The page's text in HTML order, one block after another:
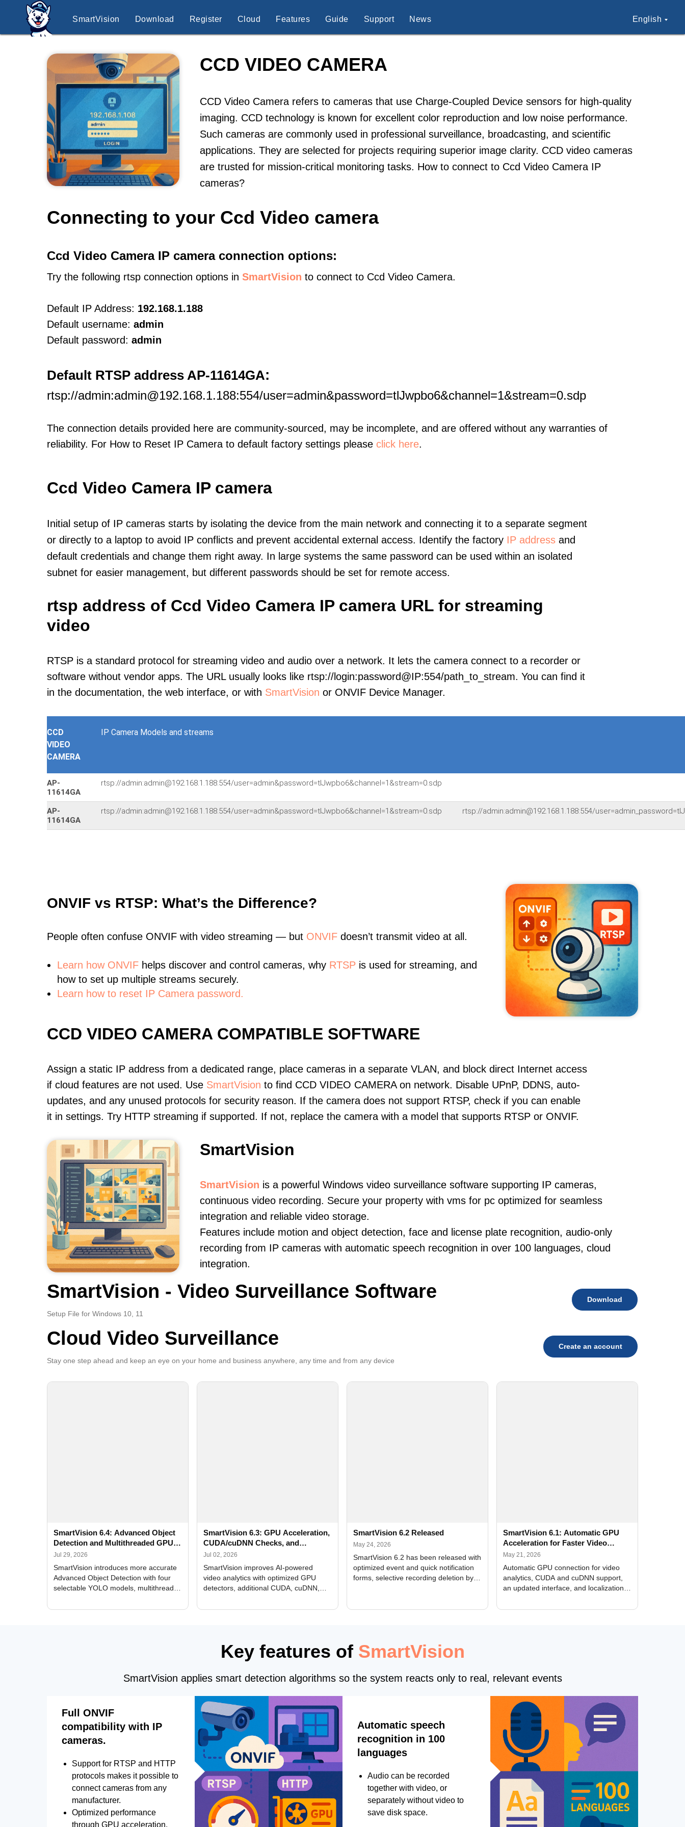
SmartVision Download Register Cloud Features Guide Support News English
CCD VIDEO CAMERA
CCD Video Camera refers to cameras that use Charge-Coupled Device sensors for high-quality
imaging. CCD technology is known for excellent color reproduction and low noise performance.
Such cameras are commonly used in professional surveillance, broadcasting, and scientific
applications. They are selected for projects requiring superior image clarity. CCD video cameras
are trusted for mission-critical monitoring tasks. How to connect to Ccd Video Camera IP
cameras?
Connecting to your Ccd Video camera
Ccd Video Camera IP camera connection options:
Try the following rtsp connection options in SmartVision to connect to Ccd Video Camera.
Default IP Address: 192.168.1.188
Default username: admin
Default password: admin
Default RTSP address AP-11614GA:
rtsp://admin:admin@192.168.1.188:554/user=admin&password=tlJwpbo6&channel=1&stream=0.sdp
The connection details provided here are community-sourced, may be incomplete, and are offered without any warranties of
reliability. For How to Reset IP Camera to default factory settings please click here.
Ccd Video Camera IP camera
Initial setup of IP cameras starts by isolating the device from the main network and connecting it to a separate segment
or directly to a laptop to avoid IP conflicts and prevent accidental external access. Identify the factory IP address and
default credentials and change them right away. In large systems the same password can be used within an isolated
subnet for easier management, but different passwords should be set for remote access.
rtsp address of Ccd Video Camera IP camera URL for streaming
video
RTSP is a standard protocol for streaming video and audio over a network. It lets the camera connect to a recorder or
software without vendor apps. The URL usually looks like rtsp://login:password@IP:554/path_to_stream. You can find it
in the documentation, the web interface, or with SmartVision or ONVIF Device Manager.
CCD
VIDEO
CAMERA
IP Camera Models and streams
AP-
11614GA
rtsp://admin:admin@192.168.1.188:554/user=admin&password=tlJwpbo6&channel=1&stream=0.sdp
AP-
11614GA
rtsp://admin:admin@192.168.1.188:554/user=admin&password=tlJwpbo6&channel=1&stream=0.sdp rtsp://admin:admin@192.168.1.188:554/
ONVIF vs RTSP: What’s the Difference?
People often confuse ONVIF with video streaming — but ONVIF doesn’t transmit video at all.
Learn how ONVIF helps discover and control cameras, why RTSP is used for streaming, and
how to set up multiple streams securely.
Learn how to reset IP Camera password.
CCD VIDEO CAMERA COMPATIBLE SOFTWARE
Assign a static IP address from a dedicated range, place cameras in a separate VLAN, and block direct Internet access
if cloud features are not used. Use SmartVision to find CCD VIDEO CAMERA on network. Disable UPnP, DDNS, auto-
updates, and any unused protocols for security reason. If the camera does not support RTSP, check if you can enable
it in settings. Try HTTP streaming if supported. If not, replace the camera with a model that supports RTSP or ONVIF.
SmartVision
SmartVision is a powerful Windows video surveillance software supporting IP cameras,
continuous video recording. Secure your property with vms for pc optimized for seamless
integration and reliable video storage.
Features include motion and object detection, face and license plate recognition, audio-only
recording from IP cameras with automatic speech recognition in over 100 languages, cloud
integration.
SmartVision - Video Surveillance Software
Setup File for Windows 10, 11
Download
Cloud Video Surveillance
Stay one step ahead and keep an eye on your home and business anywhere, any time and from any device
Create an account
SmartVision 6.4: Advanced Object
Detection and Multithreaded GPU
Processing
Jul 29, 2026
SmartVision introduces more accurate
Advanced Object Detection with four
selectable YOLO models, multithreaded
and license plate recognition for multi-
SmartVision 6.3: GPU Acceleration,
CUDA/cuDNN Checks, and
Improved Alerts
Jul 02, 2026
SmartVision improves AI-powered
video analytics with optimized GPU
detectors, additional CUDA, cuDNN,
Alerts, interface updates, and flexible
SmartVision 6.2 Released
May 24, 2026
SmartVision 6.2 has been released with
optimized event and quick notification
forms, selective recording deletion by
SmartVision 6.1: Automatic GPU
Acceleration for Faster Video
Analytics
May 21, 2026
Automatic GPU connection for video
analytics, CUDA and cuDNN support,
an updated interface, and localization
Key features of SmartVision
SmartVision applies smart detection algorithms so the system reacts only to real, relevant events
Full ONVIF
compatibility with IP
cameras.
Support for RTSP and HTTP
protocols makes it possible to
connect cameras from any
manufacturer.
Optimized performance
through GPU acceleration.
Automatic speech
recognition in 100
languages
Audio can be recorded
together with video, or
separately without video to
save disk space.